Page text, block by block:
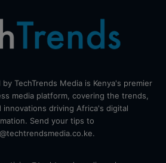
TechTrends Media is Kenya's premier
media platform, covering the trends,
innovations driving Africa's digital
Send your tips to